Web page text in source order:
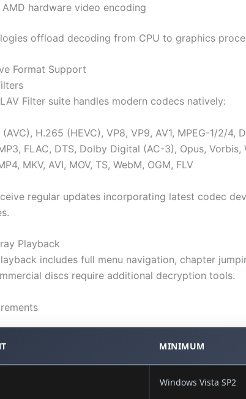
AMD hardware video encoding
offload decoding from CPU to graphics
Format Support
Filter suite handles modern codecs natively:
H.265 (HEVC), VP8, VP9, AV1, MPEG-1/2/4,
FLAC, DTS, Dolby Digital (AC-3), Opus, Vorbis,
MKV, AVI, MOV, TS, WebM, OGM, FLV
regular updates incorporating latest codec
Playback
includes full menu navigation, chapter
discs require additional decryption tools.
MINIMUM
Windows Vista SP2